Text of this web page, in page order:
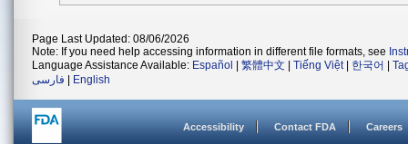
Page Last Updated: 08/06/2026
Note: If you need help accessing information in different file formats, see
Language Assistance Available: Español 繁體中文 Tiếng Việt| 한국어
فارسی
English
Accessibility Contact FDA Careers